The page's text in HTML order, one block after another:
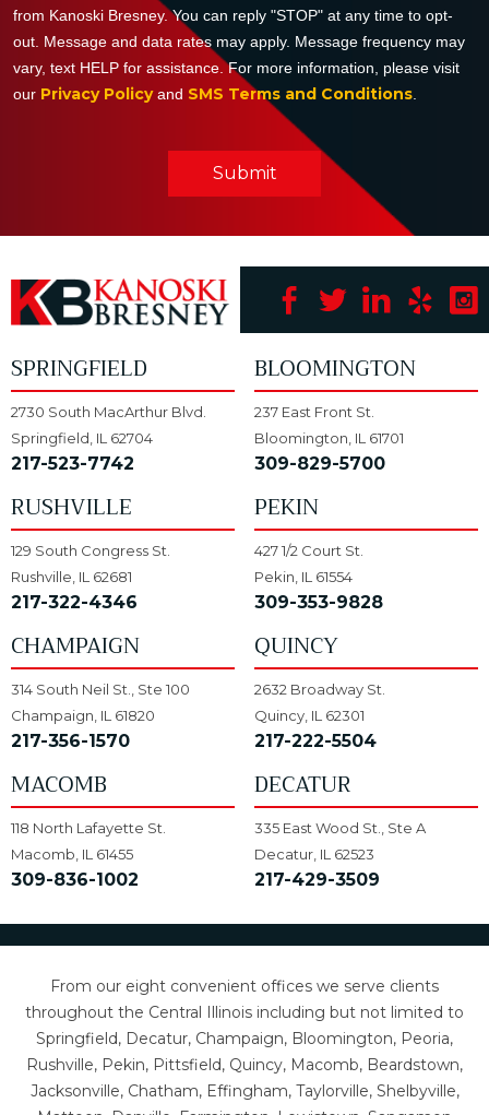
from Kanoski Bresney. You can reply "STOP" at any time to opt-
out. Message and data rates may apply. Message frequency may
vary, text HELP for assistance. For more information, please visit
our Privacy Policyand SMS Terms and Conditions.
Submit
SPRINGFIELD
2730 South MacArthur Blvd.
Springfield, IL 62704
217-523-7742
BLOOMINGTON
237 East Front St.
Bloomington, IL 61701
309-829-5700
RUSHVILLE
129 South Congress St.
Rushville, IL 62681
217-322-4346
PEKIN
427 1/2 Court St.
Pekin, IL 61554
309-353-9828
CHAMPAIGN
314 South Neil St., Ste 100
Champaign, IL 61820
217-356-1570
QUINCY
2632 Broadway St.
Quincy, IL 62301
217-222-5504
MACOMB
118 North Lafayette St.
Macomb, IL 61455
309-836-1002
DECATUR
335 East Wood St., Ste A
Decatur, IL 62523
217-429-3509
From our eight convenient offices we serve clients
throughout the Central Illinois including but not limited to
Springfield, Decatur, Champaign, Bloomington, Peoria,
Rushville, Pekin, Pittsfield, Quincy, Macomb, Beardstown,
Jacksonville, Chatham, Effingham, Taylorville, Shelbyville,